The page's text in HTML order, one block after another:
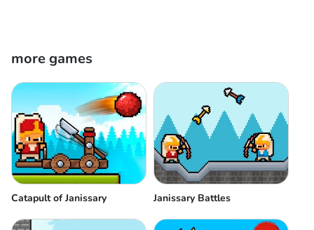
more games
Catapult of Janissary Janissary Battles